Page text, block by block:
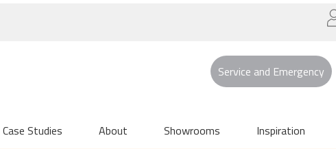
Service and Emergency
Case Studies About Showrooms Inspiration